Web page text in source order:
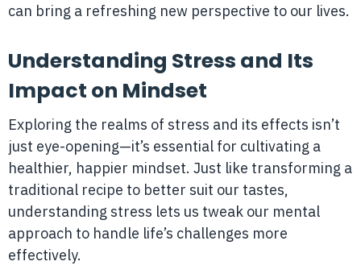
can bring a refreshing new perspective to our lives.
Understanding Stress and Its
Impact on Mindset
Exploring the realms of stress and its effects isn’t
just eye-opening—it’s essential for cultivating a
healthier, happier mindset. Just like transforming a
traditional recipe to better suit our tastes,
understanding stress lets us tweak our mental
approach to handle life’s challenges more
effectively.